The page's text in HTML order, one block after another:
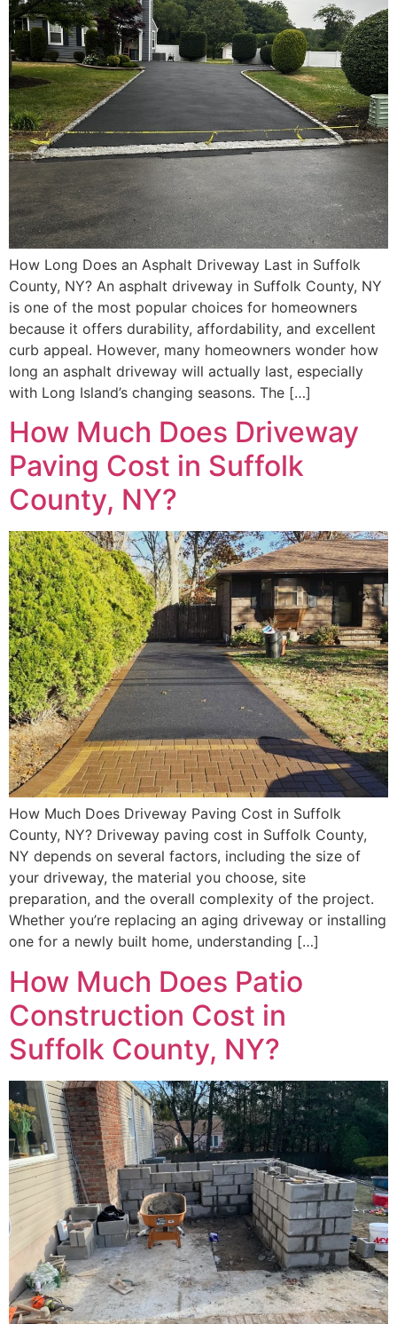
How Long Does an Asphalt Driveway Last in Suffolk
County, NY? An asphalt driveway in Suffolk County, NY
is one of the most popular choices for homeowners
because it offers durability, affordability, and excellent
curb appeal. However, many homeowners wonder how
long an asphalt driveway will actually last, especially
with Long Island’s changing seasons. The […]
How Much Does Driveway
Paving Cost in Suffolk
County, NY?
How Much Does Driveway Paving Cost in Suffolk
County, NY? Driveway paving cost in Suffolk County,
NY depends on several factors, including the size of
your driveway, the material you choose, site
preparation, and the overall complexity of the project.
Whether you’re replacing an aging driveway or installing
one for a newly built home, understanding […]
How Much Does Patio
Construction Cost in
Suffolk County, NY?